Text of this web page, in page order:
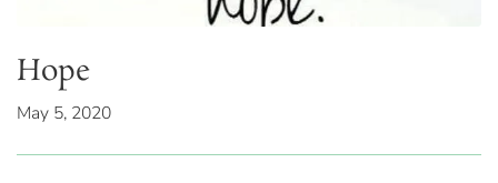
Hope
May 5, 2020